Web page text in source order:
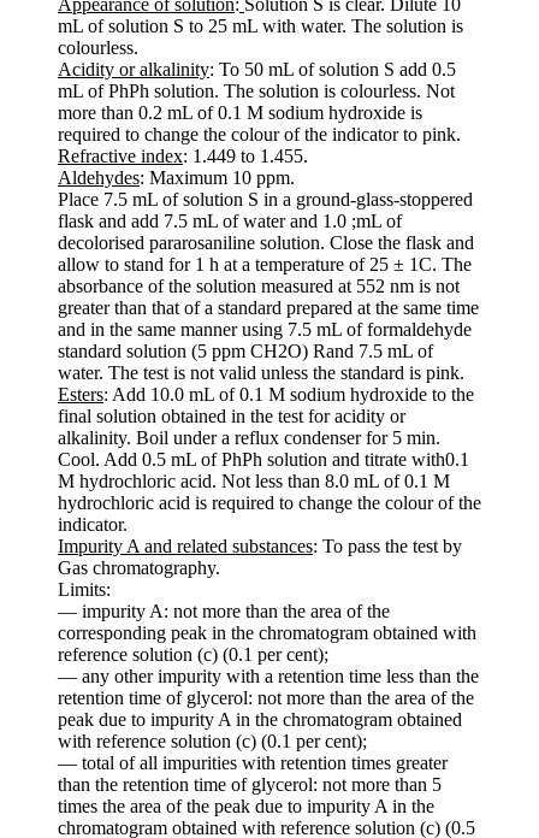
mL of solution S to 25 mL with water. The solution is
colourless.
Acidity or alkalinity: To 50 mL of solution S add 0.5
mL of PhPh solution. The solution is colourless. Not
more than 0.2 mL of 0.1 M sodium hydroxide is
required to change the colour of the indicator to pink.
Refractive index: 1.449 to 1.455.
Aldehydes: Maximum 10 ppm.
Place 7.5 mL of solution S in a ground-glass-stoppered
flask and add 7.5 mL of water and 1.0 ;mL of
decolorised pararosaniline solution. Close the flask and
allow to stand for 1 h at a temperature of 25 ± 1C. The
absorbance of the solution measured at 552 nm is not
greater than that of a standard prepared at the same time
and in the same manner using 7.5 mL of formaldehyde
standard solution (5 ppm CH2O) Rand 7.5 mL of
water. The test is not valid unless the standard is pink.
Esters: Add 10.0 mL of 0.1 M sodium hydroxide to the
final solution obtained in the test for acidity or
alkalinity. Boil under a reflux condenser for 5 min.
Cool. Add 0.5 mL of PhPh solution and titrate with0.1
M hydrochloric acid. Not less than 8.0 mL of 0.1 M
hydrochloric acid is required to change the colour of the
indicator.
Impurity A and related substances: To pass the test by
Gas chromatography.
Limits:
— impurity A: not more than the area of the
corresponding peak in the chromatogram obtained with
reference solution (c) (0.1 per cent);
— any other impurity with a retention time less than the
retention time of glycerol: not more than the area of the
peak due to impurity A in the chromatogram obtained
with reference solution (c) (0.1 per cent);
— total of all impurities with retention times greater
than the retention time of glycerol: not more than 5
times the area of the peak due to impurity A in the
chromatogram obtained with reference solution (c) (0.5